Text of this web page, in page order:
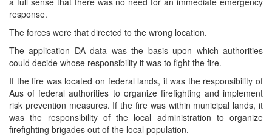
response.
The forces were that directed to the wrong location.
The application DA data was the basis upon which authorities
could decide whose responsibility it was to fight the fire.
If the fire was located on federal lands, it was the responsibility of
Aus of federal authorities to organize firefighting and implement
risk prevention measures. If the fire was within municipal lands, it
was the responsibility of the local administration to organize
firefighting brigades out of the local population.